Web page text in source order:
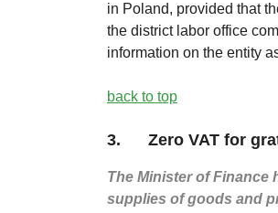
in Poland, provided that
the district labor office
information on the entity
back to top
3. Zero VAT for
The Minister of Finance
supplies of goods and